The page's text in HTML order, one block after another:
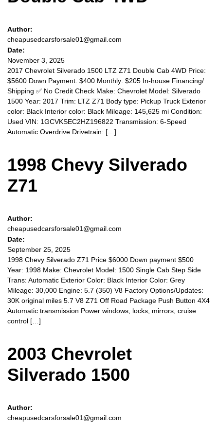
Author:
cheapusedcarsforsale01@gmail.com
Date:
November 3, 2025
2017 Chevrolet Silverado 1500 LTZ Z71 Double Cab 4WD Price:
$5600 Down Payment: $400 Monthly: $205 In-house Financing/
Shipping ✅️ No Credit Check Make: Chevrolet Model: Silverado
1500 Year: 2017 Trim: LTZ Z71 Body type: Pickup Truck Exterior
color: Black Interior color: Black Mileage: 145,625 mi Condition:
Used VIN: 1GCVKSEC2HZ196822 Transmission: 6-Speed
Automatic Overdrive Drivetrain: […]
1998 Chevy Silverado
Z71
Author:
cheapusedcarsforsale01@gmail.com
Date:
September 25, 2025
1998 Chevy Silverado Z71 Price $6000 Down payment $500
Year: 1998 Make: Chevrolet Model: 1500 Single Cab Step Side
Trans: Automatic Exterior Color: Black Interior Color: Grey
Mileage: 30,000 Engine: 5.7 (350) V8 Factory Options/Updates:
30K original miles 5.7 V8 Z71 Off Road Package Push Button 4X4
Automatic transmission Power windows, locks, mirrors, cruise
control […]
2003 Chevrolet
Silverado 1500
Author:
cheapusedcarsforsale01@gmail.com